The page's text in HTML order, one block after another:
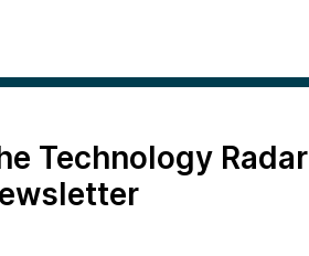
Technology Radar